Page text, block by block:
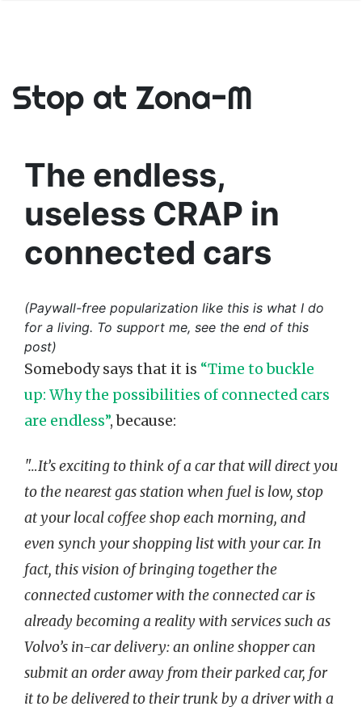
Stop at Zona-M
The endless,
useless CRAP in
connected cars
(Paywall-free popularization like this is what I do
for a living. To support me, see the end of this
post)
Somebody says that it is “Time to buckle
up: Why the possibilities of connected cars
are endless”, because:
"…It’s exciting to think of a car that will direct you
to the nearest gas station when fuel is low, stop
at your local coffee shop each morning, and
even synch your shopping list with your car. In
fact, this vision of bringing together the
connected customer with the connected car is
already becoming a reality with services such as
Volvo’s in-car delivery: an online shopper can
submit an order away from their parked car, for
it to be delivered to their trunk by a driver with a